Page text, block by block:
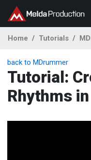
Home Tutorials
back to MDrummer
Tutorial:
Rhythms